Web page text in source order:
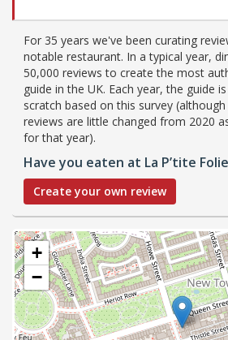
For 35 years we've been curating
notable restaurant. In a typical year,
50,000 reviews to create the most
guide in the UK. Each year, the guide
scratch based on this survey
reviews are little changed from 2020
for that year).
Have you eaten at La P’tite
Create your own review
+
−